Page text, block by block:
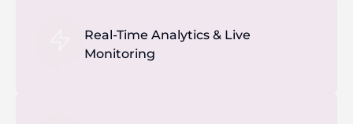
Real-Time Analytics & Live
Monitoring